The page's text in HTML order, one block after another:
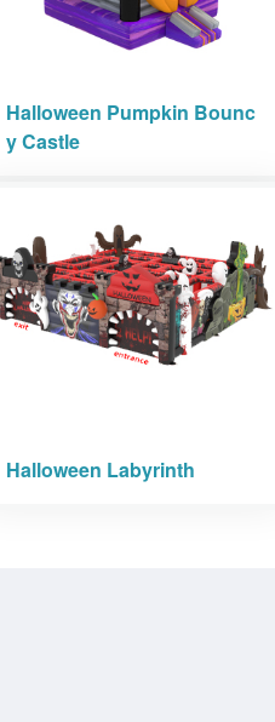
Halloween Pumpkin Bounc
y Castle
Halloween Labyrinth